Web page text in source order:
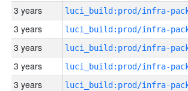
3 years
3 years
3 years
3 years
3 years